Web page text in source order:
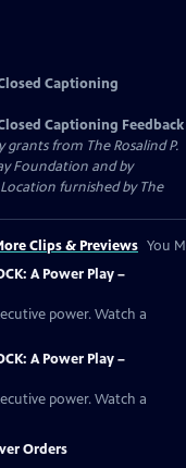
Captioning
Captioning Feedback
from The Rosalind P.
Foundation and by
furnished by The
Clips & Previews You
A Power Play –
power. Watch a
A Power Play –
power. Watch a
Orders